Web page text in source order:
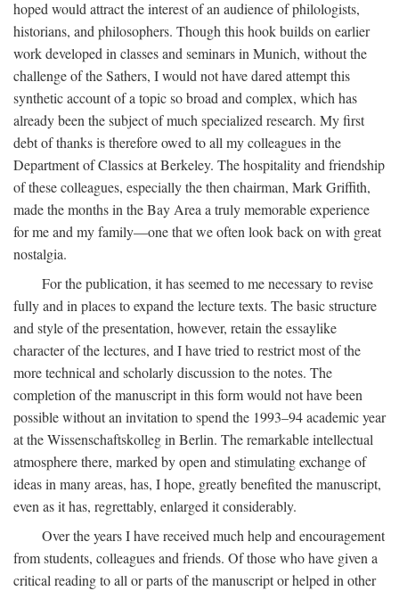
hoped would attract the interest of an audience of philologists,
historians, and philosophers. Though this hook builds on earlier
work developed in classes and seminars in Munich, without the
challenge of the Sathers, I would not have dared attempt this
synthetic account of a topic so broad and complex, which has
already been the subject of much specialized research. My first
debt of thanks is therefore owed to all my colleagues in the
Department of Classics at Berkeley. The hospitality and friendship
of these colleagues, especially the then chairman, Mark Griffith,
made the months in the Bay Area a truly memorable experience
for me and my family—one that we often look back on with great
nostalgia.
For the publication, it has seemed to me necessary to revise
fully and in places to expand the lecture texts. The basic structure
and style of the presentation, however, retain the essaylike
character of the lectures, and I have tried to restrict most of the
more technical and scholarly discussion to the notes. The
completion of the manuscript in this form would not have been
possible without an invitation to spend the 1993–94 academic year
at the Wissenschaftskolleg in Berlin. The remarkable intellectual
atmosphere there, marked by open and stimulating exchange of
ideas in many areas, has, I hope, greatly benefited the manuscript,
even as it has, regrettably, enlarged it considerably.
Over the years I have received much help and encouragement
from students, colleagues and friends. Of those who have given a
critical reading to all or parts of the manuscript or helped in other